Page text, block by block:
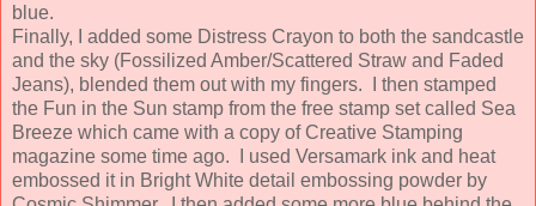
blue.
Finally, I added some Distress Crayon to both the sandcastle
and the sky (Fossilized Amber/Scattered Straw and Faded
Jeans), blended them out with my fingers. I then stamped
the Fun in the Sun stamp from the free stamp set called Sea
Breeze which came with a copy of Creative Stamping
magazine some time ago. I used Versamark ink and heat
embossed it in Bright White detail embossing powder by